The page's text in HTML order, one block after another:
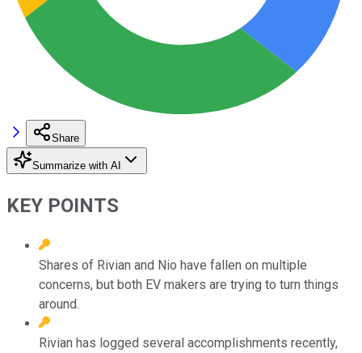
Share
Summarize with AI
KEY POINTS
Shares of Rivian and Nio have fallen on multiple
concerns, but both EV makers are trying to turn things
around.
Rivian has logged several accomplishments recently,